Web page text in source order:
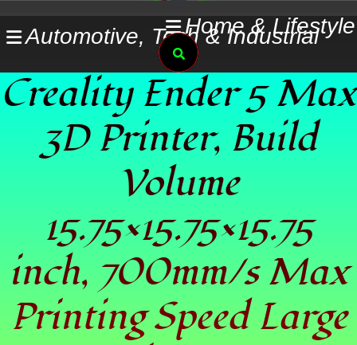
to
Home & Lifestyle
Automotive, Tech & Industrial
Search
Creality Ender 5 Max
3D Printer, Build
Volume
15.75×15.75×15.75
inch, 700mm/s Max
Printing Speed Large